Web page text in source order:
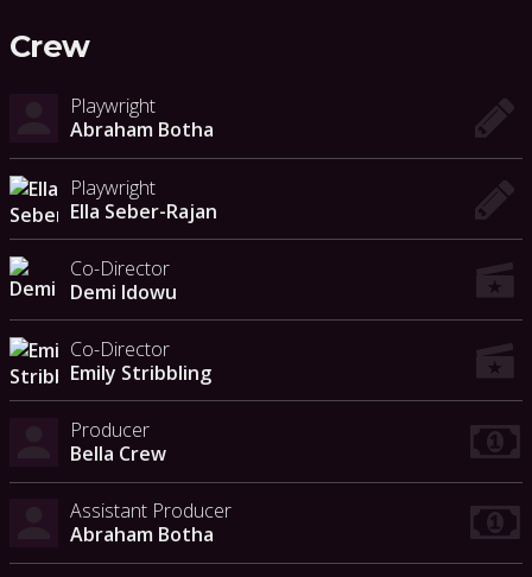
Crew
Playwright
Abraham Botha
Playwright
Ella Seber-Rajan
Co-Director
Demi Idowu
Co-Director
Emily Stribbling
Producer
Bella Crew
Assistant Producer
Abraham Botha